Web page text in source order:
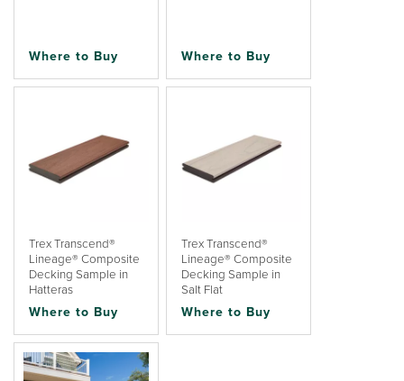
Where to Buy Where to Buy
Trex Transcend®
Lineage® Composite
Decking Sample in
Hatteras
Where to Buy
Trex Transcend®
Lineage® Composite
Decking Sample in
Salt Flat
Where to Buy